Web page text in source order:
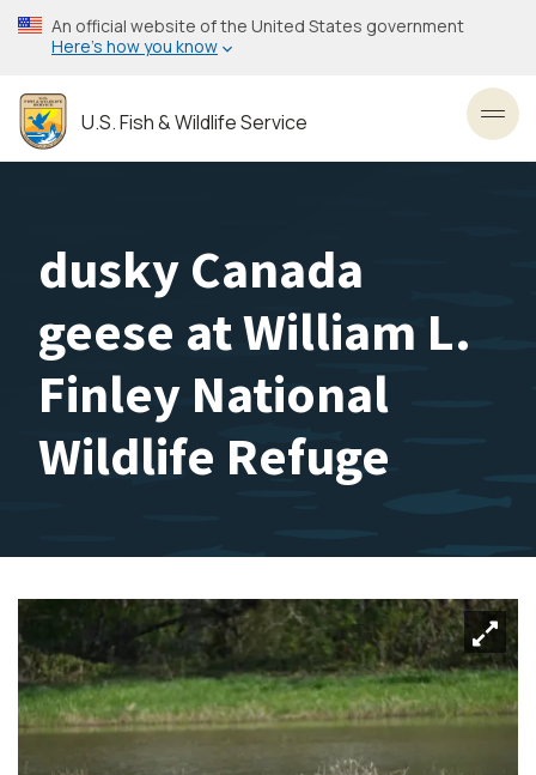
Skip
to
content
An official website of the United States government
Here’s how you know
U.S. Fish & Wildlife Service
dusky Canada
geese at William L.
Finley National
Wildlife Refuge